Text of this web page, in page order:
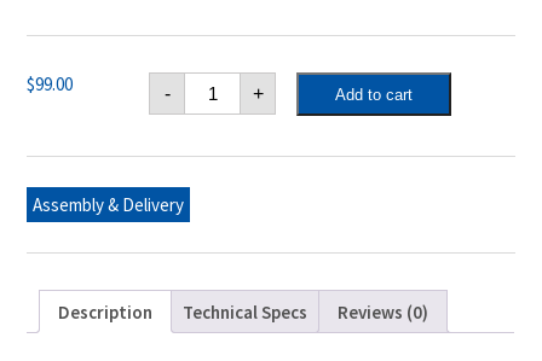
$99.00 -
Three
Cast
Iron
Grids
Rogue®
quantity
+ Add to cart
Assembly & Delivery
Description Technical Specs Reviews (0)